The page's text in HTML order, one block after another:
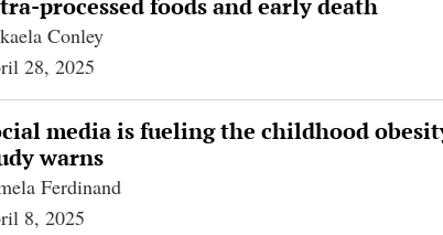
processed foods and early death
Conley
28, 2025
media is fueling the childhood
warns
Ferdinand
8, 2025